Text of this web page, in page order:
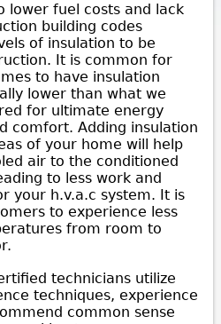
lower fuel costs and lack
building codes
of insulation to be
It is common for
to have insulation
lower than what we
for ultimate energy
comfort. Adding insulation
of your home will help
air to the conditioned
to less work and
your h.v.a.c system. It is
to experience less
from room to
technicians utilize
techniques, experience
common sense